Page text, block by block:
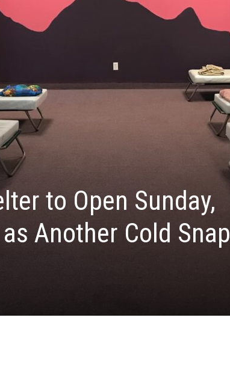
to Open Sunday,
Another Cold Snap